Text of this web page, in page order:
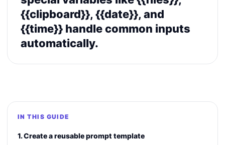
{{clipboard}}, {{date}}, and
{{time}} handle common inputs
automatically.
IN THIS GUIDE
1. Create a reusable prompt template